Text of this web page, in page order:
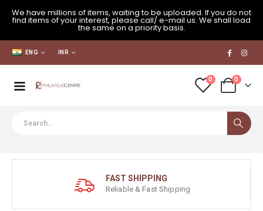
We have millions of items, waiting to be uploaded. If you do not
find items of your interest, please call/ e-mail us. We shall load
the same on a priority basis.
ENG INR
0 0
FAST SHIPPING
Reliable & Fast Shipping